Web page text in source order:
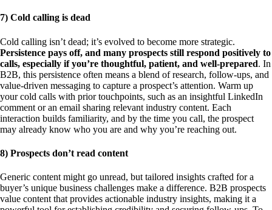
7) Cold calling is dead
Cold calling isn’t dead; it’s evolved to become more strategic.
Persistence pays off, and many prospects still respond positively to
calls, especially if you’re thoughtful, patient, and well-prepared. In
B2B, this persistence often means a blend of research, follow-ups, and
value-driven messaging to capture a prospect’s attention. Warm up
your cold calls with prior touchpoints, such as an insightful LinkedIn
comment or an email sharing relevant industry content. Each
interaction builds familiarity, and by the time you call, the prospect
may already know who you are and why you’re reaching out.
8) Prospects don’t read content
Generic content might go unread, but tailored insights crafted for a
buyer’s unique business challenges make a difference. B2B prospects
value content that provides actionable industry insights, making it a